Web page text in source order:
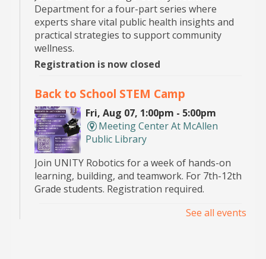
Department for a four-part series where
experts share vital public health insights and
practical strategies to support community
wellness.
Registration is now closed
Back to School STEM Camp
Fri, Aug 07, 1:00pm - 5:00pm
Meeting Center At McAllen
Public Library
Join UNITY Robotics for a week of hands-on
learning, building, and teamwork. For 7th-12th
Grade students. Registration required.
- hosted by the MPL
See all events